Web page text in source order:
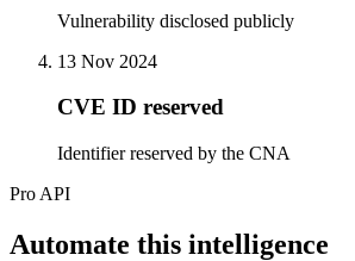
Vulnerability disclosed publicly
13 Nov 2024
CVE ID reserved
Identifier reserved by the CNA
Pro API
Automate this intelligence